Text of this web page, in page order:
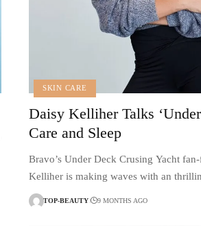
SKIN CARE
Daisy Kelliher Talks
Care and Sleep
Bravo’s Under Deck Crusing Yacht
Kelliher is making waves with an
TOP-BEAUTY 9 MONTHS AGO